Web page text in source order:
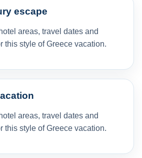
escape
areas, travel dates and
this style of Greece vacation.
areas, travel dates and
this style of Greece vacation.